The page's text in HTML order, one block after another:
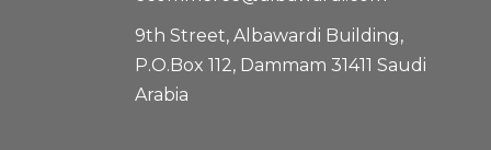
9th Street, Albawardi Building,
P.O.Box 112, Dammam 31411 Saudi
Arabia